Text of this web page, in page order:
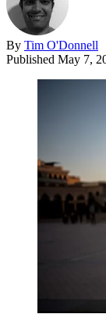
By Tim O'Donnell
Published May 7,